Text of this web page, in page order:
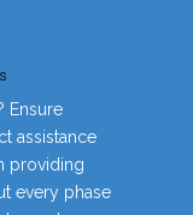
Ensure
assistance
providing
every phase